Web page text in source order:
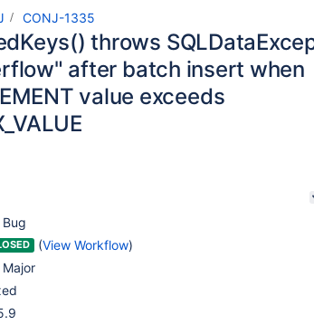
CONJ-1335
throws
after batch insert when
value exceeds
Bug
(View Workflow)
Major